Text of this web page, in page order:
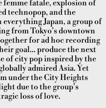
femme fatale, explosion of
technopop, and the
Japan, a group of
from Tokyo’s downtown
for ad hoc recording
goal… produce the next
of city pop inspired by the
admired Asia. Yet
under the City Heights
due to the group’s
loss of love.